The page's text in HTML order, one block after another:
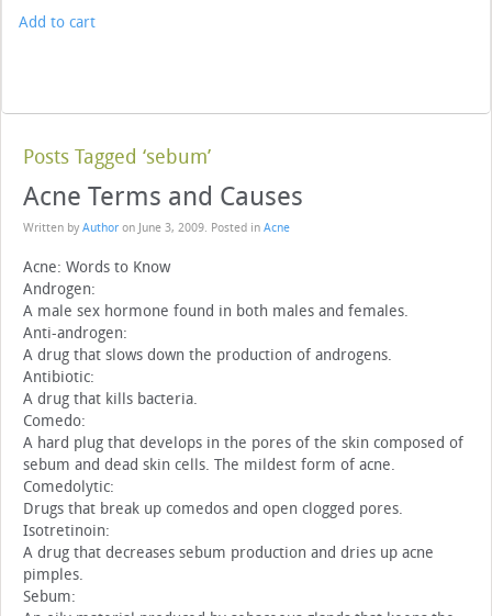
Add to cart
Posts Tagged ‘sebum’
Acne Terms and Causes
Written by Author on June 3, 2009. Posted in Acne
Acne: Words to Know
Androgen:
A male sex hormone found in both males and females.
Anti-androgen:
A drug that slows down the production of androgens.
Antibiotic:
A drug that kills bacteria.
Comedo:
A hard plug that develops in the pores of the skin composed of
sebum and dead skin cells. The mildest form of acne.
Comedolytic:
Drugs that break up comedos and open clogged pores.
Isotretinoin:
A drug that decreases sebum production and dries up acne
pimples.
Sebum: